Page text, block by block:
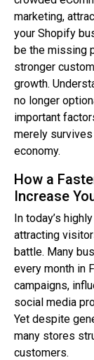
marketing,
your Shopify
be the missing
stronger
growth.
no longer
important
merely
economy.
How a
Increase
In today’s
attracting
battle. Many
every month in
campaigns,
social media
Yet despite
many stores
customers.